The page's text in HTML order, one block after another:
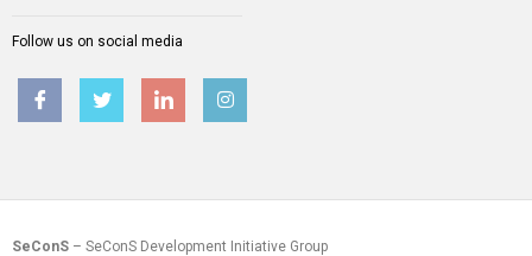
Follow us on social media
SeConS – SeConS Development Initiative Group